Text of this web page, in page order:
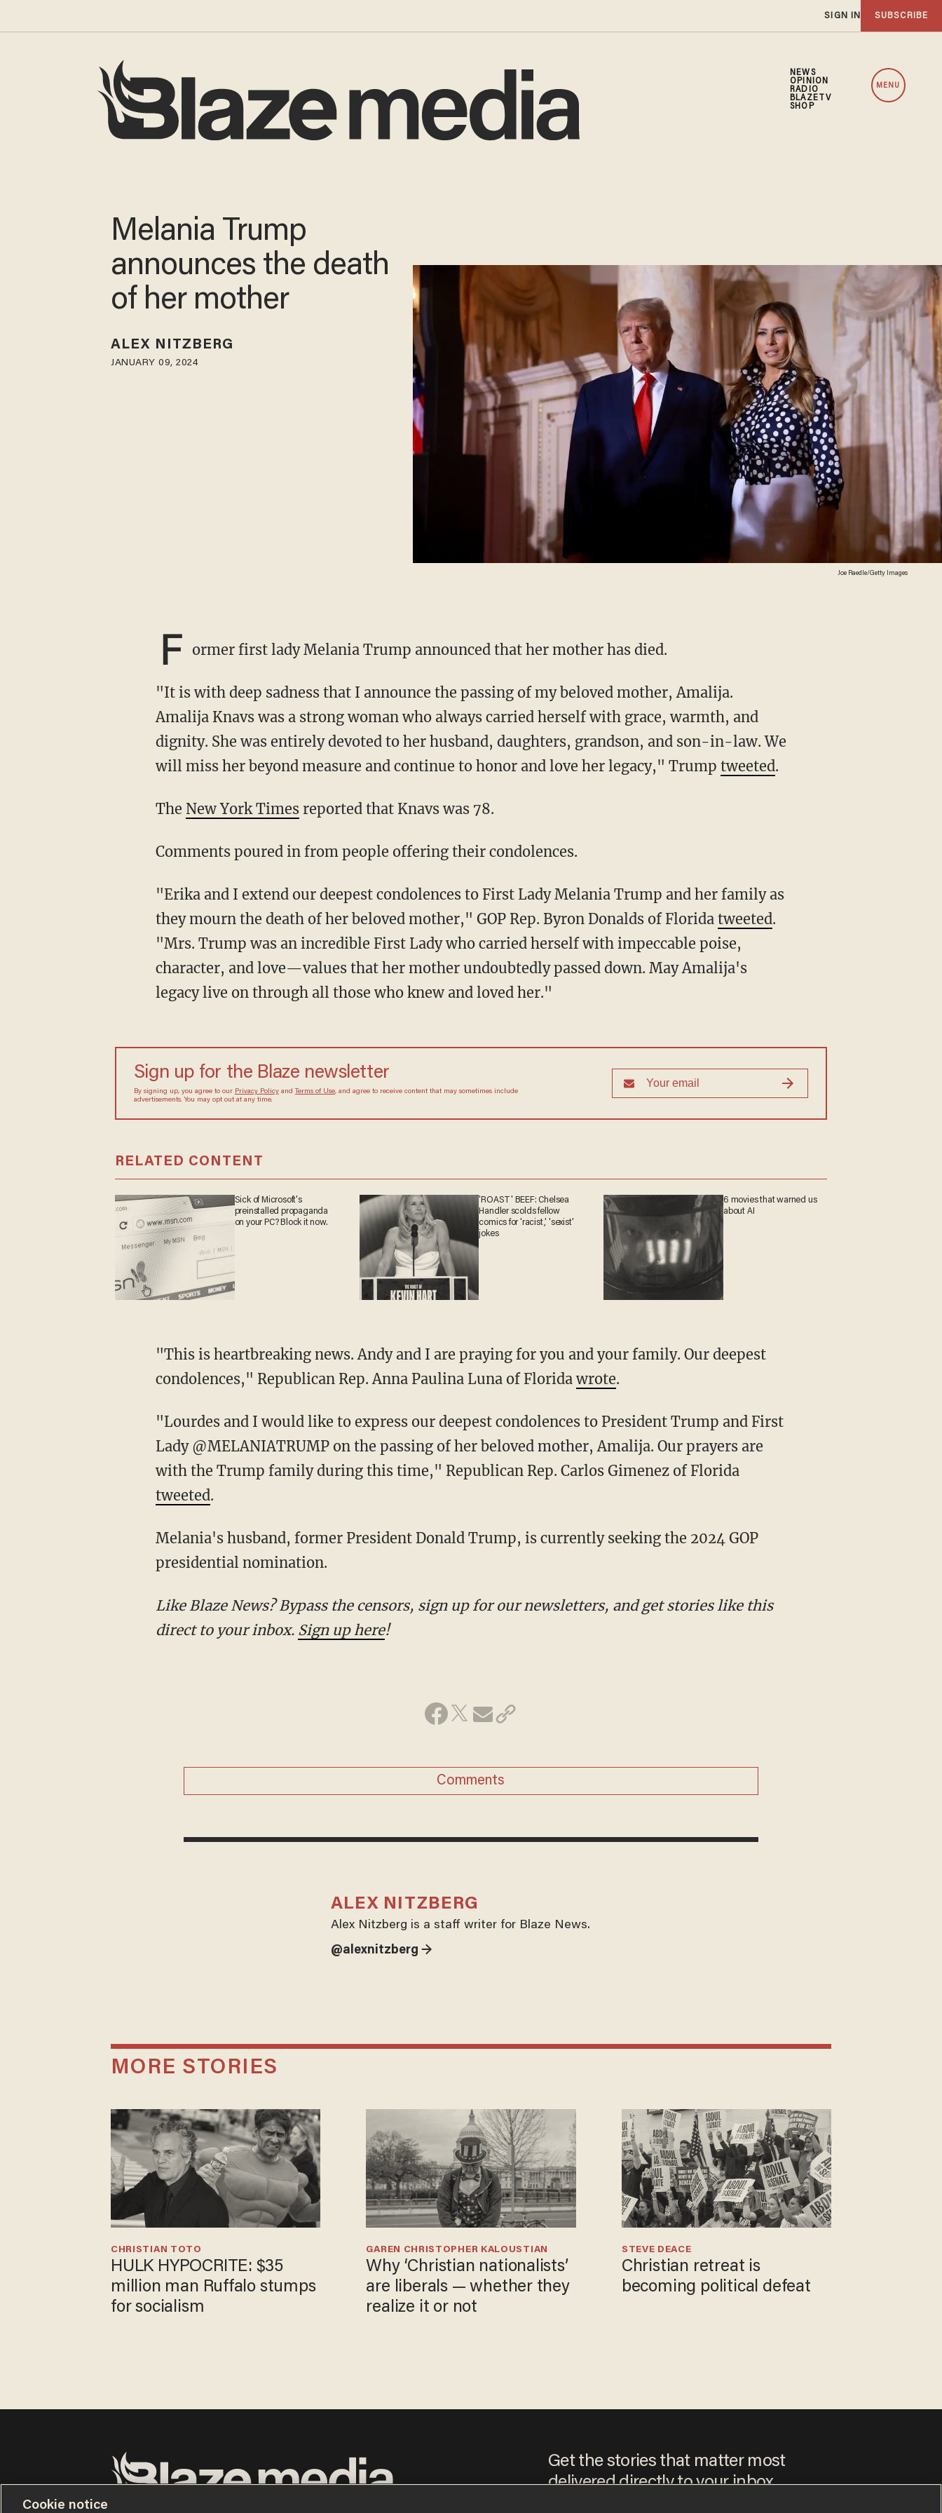
SIGN IN SUBSCRIBE
NEWS
OPINION
RADIO
BLAZETV
SHOP
MENU
Joe Raedle/Getty Images
Melania Trump
announces the death
of her mother
ALEX NITZBERG
JANUARY 09, 2024
F ormer first lady Melania Trump announced that her mother has died.
"It is with deep sadness that I announce the passing of my beloved mother, Amalija.
Amalija Knavs was a strong woman who always carried herself with grace, warmth, and
dignity. She was entirely devoted to her husband, daughters, grandson, and son-in-law. We
will miss her beyond measure and continue to honor and love her legacy," Trump tweeted.
The New York Timesreported that Knavs was 78.
Comments poured in from people offering their condolences.
"Erika and I extend our deepest condolences to First Lady Melania Trump and her family as
they mourn the death of her beloved mother," GOP Rep. Byron Donalds of Florida tweeted.
"Mrs. Trump was an incredible First Lady who carried herself with impeccable poise,
character, and love—values that her mother undoubtedly passed down. May Amalija's
legacy live on through all those who knew and loved her."
Sign up for the Blaze newsletter
By signing up, you agree to our Privacy Policyand Terms of Use, and agree to receive content that may sometimes include
advertisements. You may opt out at any time.
RELATED CONTENT
Sick of Microsoft's
preinstalled propaganda
on your PC? Block it now.
'ROAST' BEEF: Chelsea
Handler scolds fellow
comics for 'racist,' 'sexist'
jokes
6 movies that warned us
about AI
"This is heartbreaking news. Andy and I are praying for you and your family. Our deepest
condolences," Republican Rep. Anna Paulina Luna of Floridawrote.
"Lourdes and I would like to express our deepest condolences to President Trump and First
Lady @MELANIATRUMP on the passing of her beloved mother, Amalija. Our prayers are
with the Trump family during this time," Republican Rep. Carlos Gimenez of Florida
tweeted.
Melania's husband, former President Donald Trump, is currently seeking the 2024 GOP
presidential nomination.
Like Blaze News? Bypass the censors, sign up for our newsletters, and get stories like this
direct to your inbox. Sign up here!
Comments
ALEX NITZBERG
Alex Nitzberg is a staff writer for Blaze News.
@alexnitzberg →
MORE STORIES
HULK HYPOCRITE: $35
million man Ruffalo stumps
for socialism
CHRISTIAN TOTO
Why ‘Christian nationalists’
are liberals — whether they
realize it or not
GAREN CHRISTOPHER KALOUSTIAN
Christian retreat is
becoming political defeat
STEVE DEACE
Get the stories that matter most
delivered directly to your inbox.
Cookie notice